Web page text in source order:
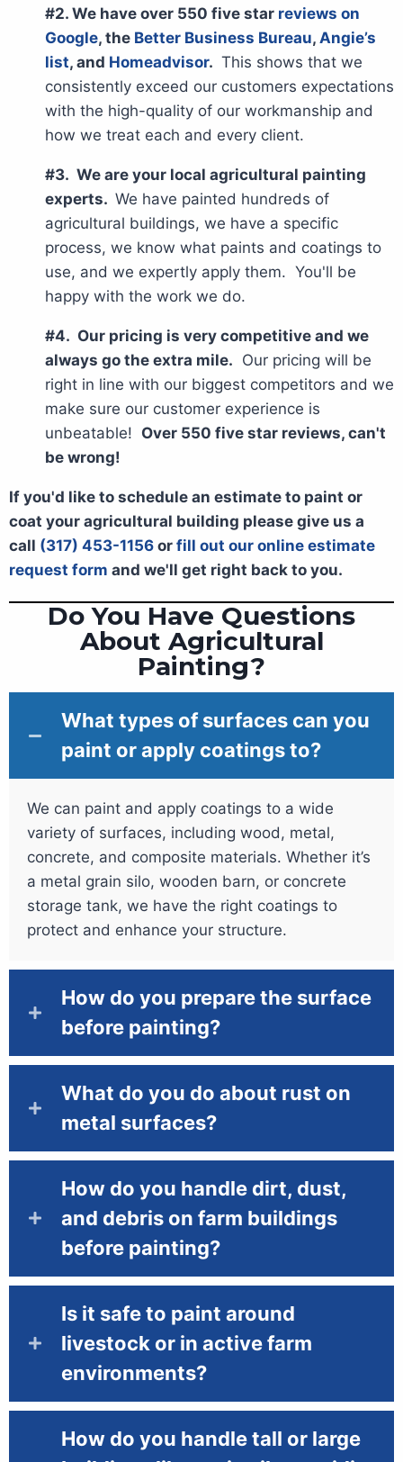
#2. We have over 550 five star reviews on
Google, the Better Business Bureau, Angie’s
list, and Homeadvisor. This shows that we
consistently exceed our customers expectations
with the high-quality of our workmanship and
how we treat each and every client.
#3. We are your local agricultural painting
experts. We have painted hundreds of
agricultural buildings, we have a specific
process, we know what paints and coatings to
use, and we expertly apply them. You'll be
happy with the work we do.
#4. Our pricing is very competitive and we
always go the extra mile. Our pricing will be
right in line with our biggest competitors and we
make sure our customer experience is
unbeatable! Over 550 five star reviews, can't
be wrong!
If you'd like to schedule an estimate to paint or
coat your agricultural building please give us a
call (317) 453-1156 or fill out our online estimate
request form and we'll get right back to you.
Do You Have Questions
About Agricultural
Painting?
What types of surfaces can you
paint or apply coatings to?
We can paint and apply coatings to a wide
variety of surfaces, including wood, metal,
concrete, and composite materials. Whether it’s
a metal grain silo, wooden barn, or concrete
storage tank, we have the right coatings to
protect and enhance your structure.
How do you prepare the surface
before painting?
What do you do about rust on
metal surfaces?
How do you handle dirt, dust,
and debris on farm buildings
before painting?
Is it safe to paint around
livestock or in active farm
environments?
How do you handle tall or large